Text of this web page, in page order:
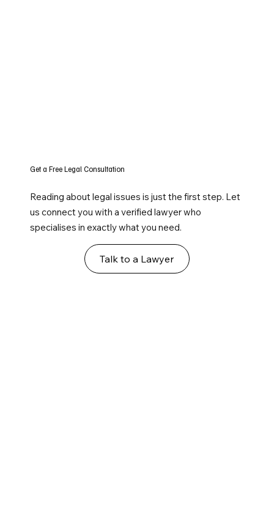
Get a Free Legal Consultation
Reading about legal issues is just the first step. Let
us connect you with a verified lawyer who
specialises in exactly what you need.
Talk to a Lawyer